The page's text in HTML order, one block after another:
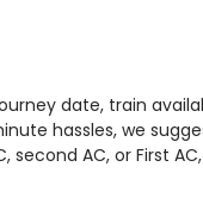
date, train
hassles, we
AC, or First